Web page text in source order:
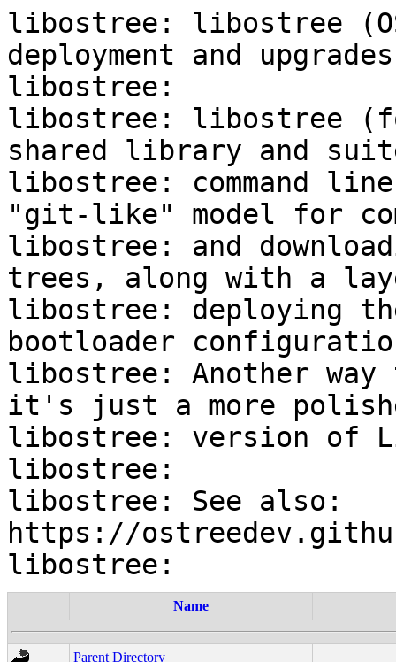
libostree: libostree
deployment and
libostree:
libostree: libostree
shared library and
libostree: command
"git-like" model for
libostree: and
trees, along with a
libostree: deploying
bootloader
libostree: Another
it's just a more
libostree: version of
libostree:
libostree: See also:
https://
Name
Parent Directory